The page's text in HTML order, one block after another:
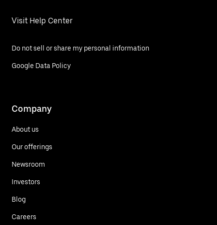
Visit Help Center
Do not sell or share my personal information
Google Data Policy
Company
About us
Our offerings
Newsroom
Investors
Blog
Careers